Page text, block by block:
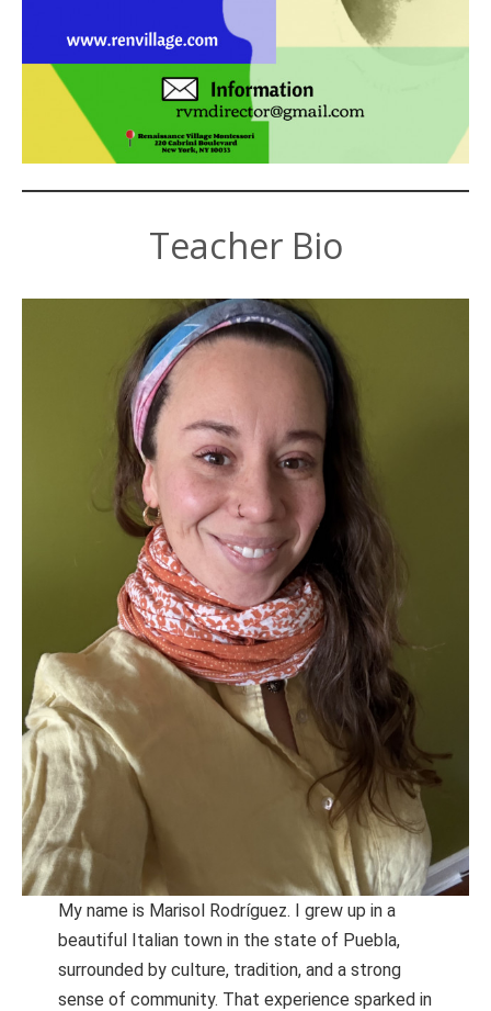
Teacher Bio
My name is Marisol Rodríguez. I grew up in a
beautiful Italian town in the state of Puebla,
surrounded by culture, tradition, and a strong
sense of community. That experience sparked in